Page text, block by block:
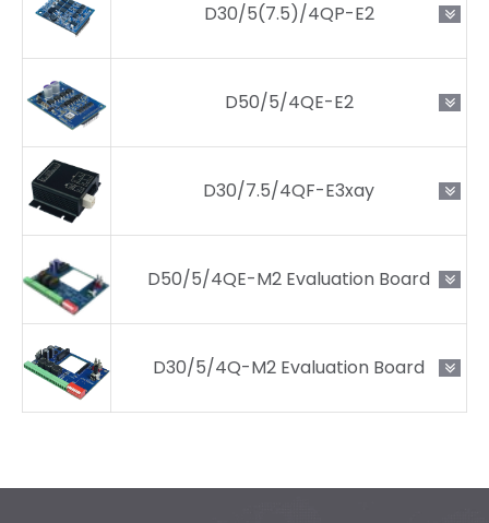
D30/5(7.5)/4QP-E2
D50/5/4QE-E2
D30/7.5/4QF-E3xay
D50/5/4QE-M2 Evaluation Board
D30/5/4Q-M2 Evaluation Board